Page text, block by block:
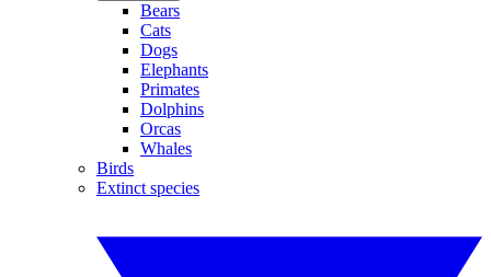
Bears
Cats
Dogs
Elephants
Primates
Dolphins
Orcas
Whales
Birds
Extinct species